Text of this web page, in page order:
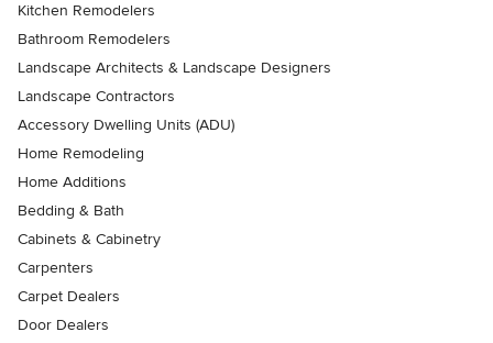
Kitchen Remodelers
Bathroom Remodelers
Landscape Architects & Landscape Designers
Landscape Contractors
Accessory Dwelling Units (ADU)
Home Remodeling
Home Additions
Bedding & Bath
Cabinets & Cabinetry
Carpenters
Carpet Dealers
Door Dealers